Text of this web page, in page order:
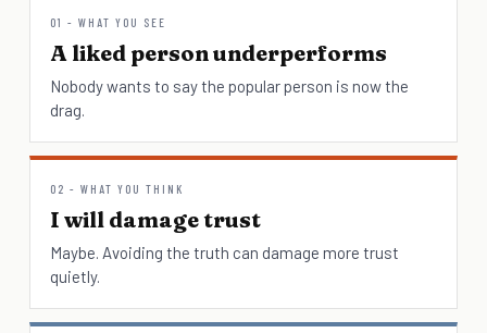
01 - WHAT YOU SEE
A liked person underperforms
Nobody wants to say the popular person is now the
drag.
02 - WHAT YOU THINK
I will damage trust
Maybe. Avoiding the truth can damage more trust
quietly.